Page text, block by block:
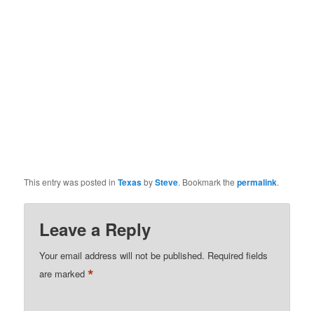
This entry was posted inTexasbySteve. Bookmark thepermalink.
Leave a Reply
Your email address will not be published. Required fields
are marked*